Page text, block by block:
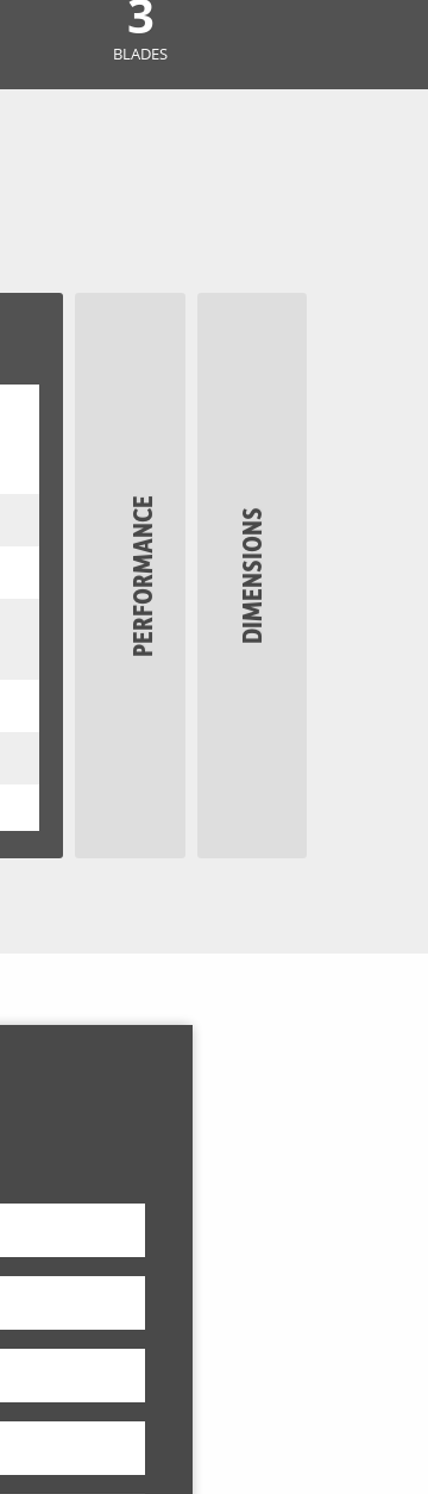
3
BLADES
PERFORMANCE DIMENSIONS